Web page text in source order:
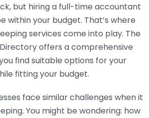
but hiring a full-time accountant
within your budget. That’s where
services come into play. The
Directory offers a comprehensive
find suitable options for your
fitting your budget.
face similar challenges when it
You might be wondering: how